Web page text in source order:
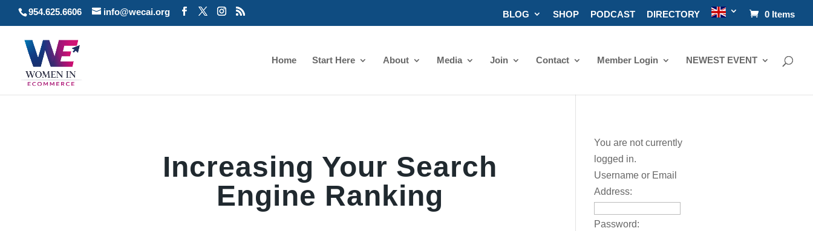
954.625.6606 info@wecai.org BLOG SHOP PODCAST DIRECTORY 0 Items
Home Start Here About Media Join Contact Member Login NEWEST EVENT
Increasing Your Search
Engine Ranking
You are not currently
logged in.
Username or Email
Address:
Password: